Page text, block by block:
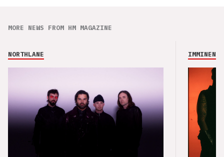
MORE NEWS FROM HM MAGAZINE
NORTHLANE IMMINENCE